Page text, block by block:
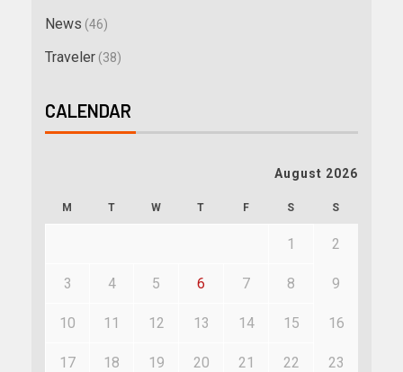
News (46)
Traveler (38)
CALENDAR
August 2026
M T W T F S S
1 2
3 4 5 6 7 8 9
10 11 12 13 14 15 16
17 18 19 20 21 22 23